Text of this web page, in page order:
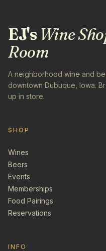
EJ'sWine
Room
A neighborhood wine and
downtown Dubuque, Iowa.
up in store.
SHOP
Wines
Beers
Events
Memberships
Food Pairings
Reservations
INFO